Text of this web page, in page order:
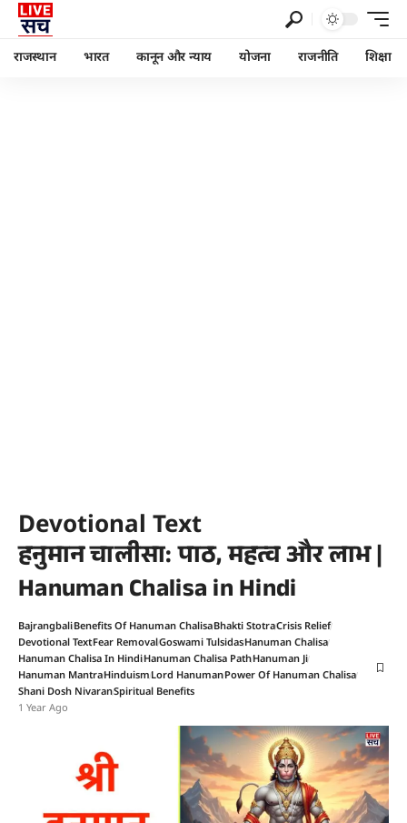
राजस्थान भारत कानून और न्याय योजना राजनीति शिक्षा
Devotional Text
हनुमान चालीसा: पाठ, महत्व और लाभ |
Hanuman Chalisa in Hindi
BajrangbaliBenefits Of Hanuman ChalisaBhakti StotraCrisis Relief
Devotional TextFear RemovalGoswami TulsidasHanuman Chalisa
Hanuman Chalisa In HindiHanuman Chalisa PathHanuman Ji
Hanuman MantraHinduismLord HanumanPower Of Hanuman Chalisa
Shani Dosh NivaranSpiritual Benefits
1 Year Ago